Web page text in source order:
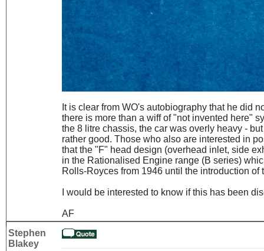
It is clear from WO's autobiography that he did
there is more than a wiff of "not invented here"
the 8 litre chassis, the car was overly heavy -
rather good. Those who also are interested in
that the "F" head design (overhead inlet, side
in the Rationalised Engine range (B series)
Rolls-Royces from 1946 until the introduction of
I would be interested to know if this has been
AF
Stephen
Blakey